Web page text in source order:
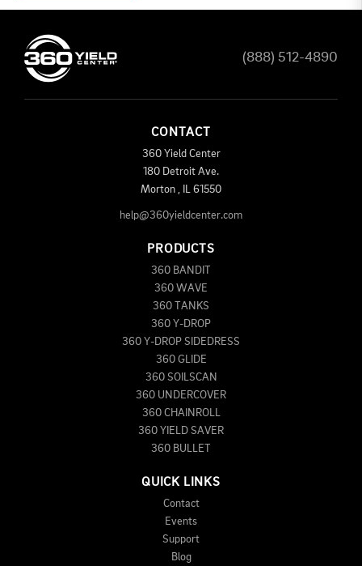
(888) 512-4890
CONTACT
360 Yield Center
180 Detroit Ave.
Morton , IL 61550
help@360yieldcenter.com
PRODUCTS
360 BANDIT
360 WAVE
360 TANKS
360 Y-DROP
360 Y-DROP SIDEDRESS
360 GLIDE
360 SOILSCAN
360 UNDERCOVER
360 CHAINROLL
360 YIELD SAVER
360 BULLET
QUICK LINKS
Contact
Events
Support
Blog